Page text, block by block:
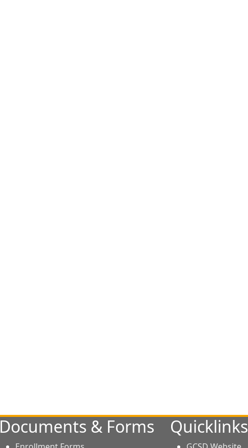
Documents & Forms Quicklinks